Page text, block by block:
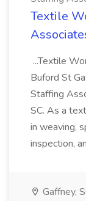
Textile
...Textile
Buford St
Staffing
SC. As a
in weaving,
inspection,
Gaffney,